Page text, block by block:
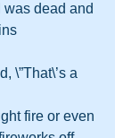
was dead and
\”That\’s a
fire or even